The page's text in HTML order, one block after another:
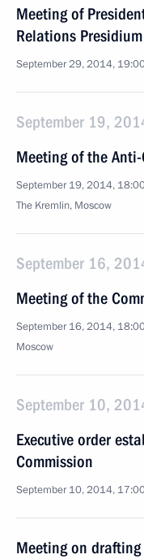
Meeting of
Relations Presidium
September 29, 2014,
September 19,
Meeting of the
September 19, 2014,
The Kremlin, Moscow
September 16,
Meeting of the
September 16, 2014,
Moscow
September 10,
Executive order
Commission
September 10, 2014,
Meeting on